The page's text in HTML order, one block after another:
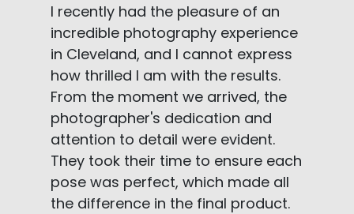
I recently had the pleasure of an
incredible photography experience
in Cleveland, and I cannot express
how thrilled I am with the results.
From the moment we arrived, the
photographer's dedication and
attention to detail were evident.
They took their time to ensure each
pose was perfect, which made all
the difference in the final product.